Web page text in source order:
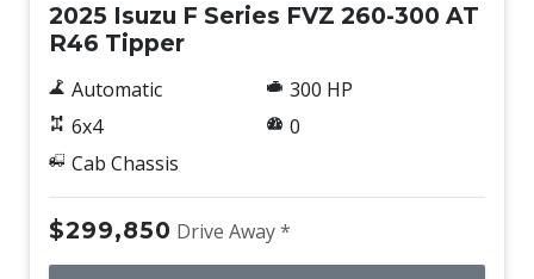
2025 Isuzu F Series FVZ 260-300 AT
R46 Tipper
Automatic
6x4
Cab Chassis
300 HP
0
$299,850 Drive Away *